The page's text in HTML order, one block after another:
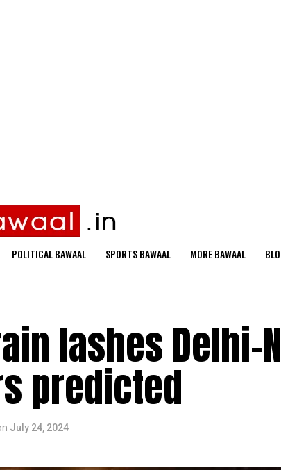
POLITICAL BAWAAL SPORTS BAWAAL MORE BAWAAL
lashes Delhi-
predicted
July 24, 2024